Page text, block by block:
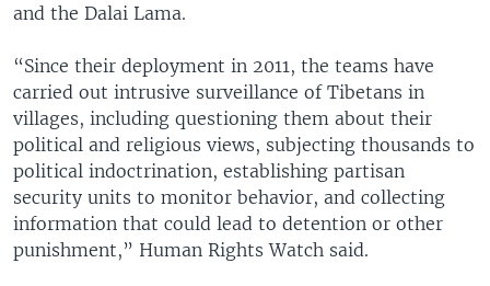
and the Dalai Lama.
“Since their deployment in 2011, the teams have
carried out intrusive surveillance of Tibetans in
villages, including questioning them about their
political and religious views, subjecting thousands to
political indoctrination, establishing partisan
security units to monitor behavior, and collecting
information that could lead to detention or other
punishment,” Human Rights Watch said.